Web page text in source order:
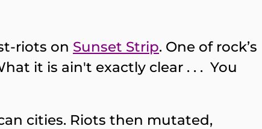
riots on Sunset Strip. One of rock’s
it is ain't exactly clear . . . You
cities. Riots then mutated,